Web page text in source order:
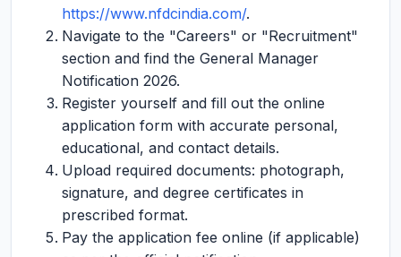
https://www.nfdcindia.com/.
Navigate to the "Careers" or "Recruitment"
section and find the General Manager
Notification 2026.
Register yourself and fill out the online
application form with accurate personal,
educational, and contact details.
Upload required documents: photograph,
signature, and degree certificates in
prescribed format.
Pay the application fee online (if applicable)